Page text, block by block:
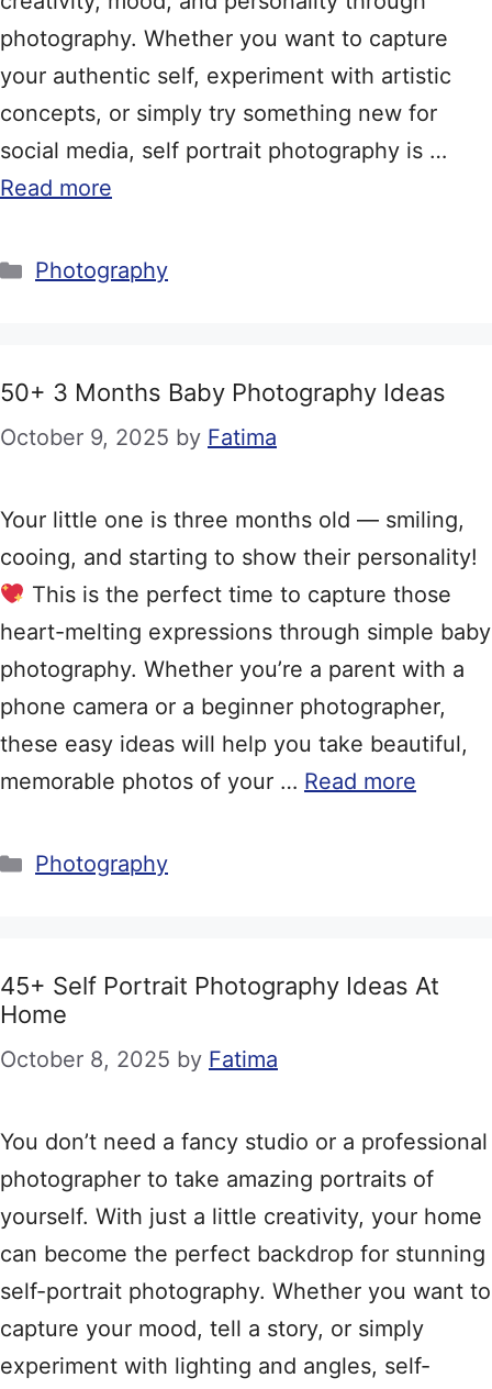
photography. Whether you want to capture
your authentic self, experiment with artistic
concepts, or simply try something new for
social media, self portrait photography is …
Read more
Categories
Photography
50+ 3 Months Baby Photography Ideas
October 9, 2025 by Fatima
Your little one is three months old — smiling,
cooing, and starting to show their personality!
This is the perfect time to capture those
heart-melting expressions through simple baby
photography. Whether you’re a parent with a
phone camera or a beginner photographer,
these easy ideas will help you take beautiful,
memorable photos of your … Read more
Categories
Photography
45+ Self Portrait Photography Ideas At
Home
October 8, 2025 by Fatima
You don’t need a fancy studio or a professional
photographer to take amazing portraits of
yourself. With just a little creativity, your home
can become the perfect backdrop for stunning
self-portrait photography. Whether you want to
capture your mood, tell a story, or simply
experiment with lighting and angles, self-